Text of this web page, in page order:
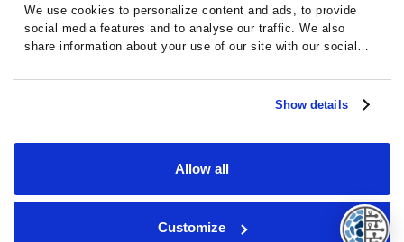
We use cookies to personalize content and ads, to provide
social media features and to analyse our traffic. We also
share information about your use of our site with our social
with other information that you’ve provided to them or that
they’ve collected from your use of their services.Show details
Allow all
Customize
© 2026 · Massive Bio · All rights reserved.